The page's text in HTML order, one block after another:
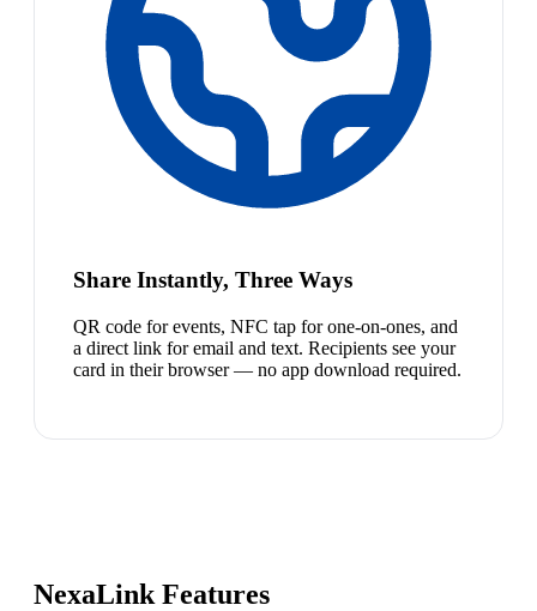
Share Instantly, Three Ways
QR code for events, NFC tap for one-on-ones, and
a direct link for email and text. Recipients see your
card in their browser — no app download required.
NexaLink Features